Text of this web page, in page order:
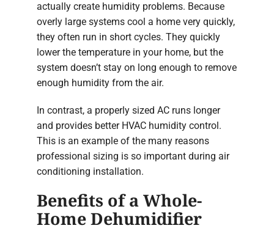
actually create humidity problems. Because
overly large systems cool a home very quickly,
they often run in short cycles. They quickly
lower the temperature in your home, but the
system doesn’t stay on long enough to remove
enough humidity from the air.
In contrast, a properly sized AC runs longer
and provides better HVAC humidity control.
This is an example of the many reasons
professional sizing is so important during air
conditioning installation.
Benefits of a Whole-
Home Dehumidifier